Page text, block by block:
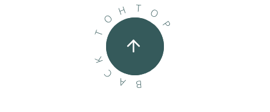
B
A
C
K
T
O
H T O
P